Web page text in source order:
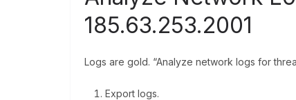
185.63.253.2001
Logs are gold. “Analyze network logs for
Export logs.